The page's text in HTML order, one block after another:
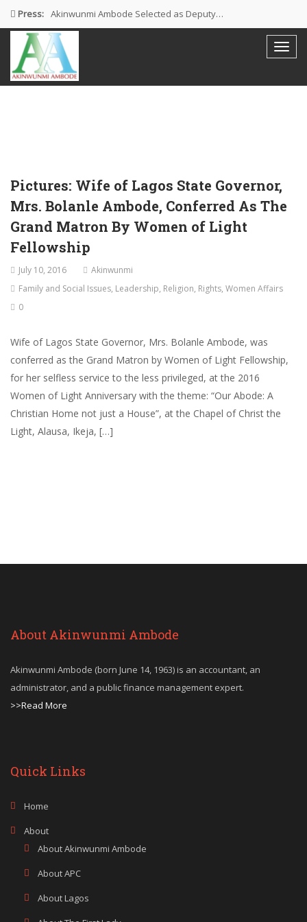
Press: Akinwunmi Ambode Selected as Deputy…
Akinwunmi Ambode Chosen to Serve…
Farewell Address By His Excellency,…
Pictures: Wife of Lagos State Governor,
Mrs. Bolanle Ambode, Conferred As The
Grand Matron By Women of Light
Fellowship
July 10, 2016
Akinwunmi
Family and Social Issues, Leadership, Religion, Rights, Women Affairs
0
Wife of Lagos State Governor, Mrs. Bolanle Ambode, was
conferred as the Grand Matron by Women of Light Fellowship,
for her selfless service to the less privileged, at the 2016
Women of Light Anniversary with the theme: “Our Abode: A
Christian Home not just a House”, at the Chapel of Christ the
Light, Alausa, Ikeja, […]
About Akinwunmi Ambode
Akinwunmi Ambode (born June 14, 1963) is an accountant, an
administrator, and a public finance management expert.
>>Read More
Quick Links
Home
About
About Akinwunmi Ambode
About APC
About Lagos